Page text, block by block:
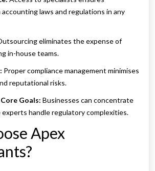
laws and regulations in any
eliminates the expense of
in-house teams.
Proper compliance management minimises
reputational risks.
Goals: Businesses can concentrate
handle regulatory complexities.
Apex